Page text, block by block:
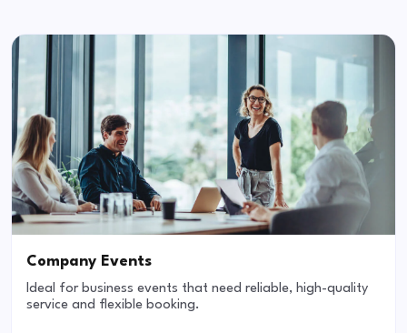
Company Events
Ideal for business events that need reliable, high-quality
service and flexible booking.